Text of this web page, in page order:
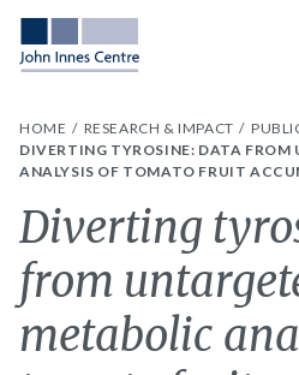
HOME RESEARCH & IMPACT
DIVERTING TYROSINE: DATA FROM
ANALYSIS OF TOMATO FRUIT
Diverting
from
metabolic